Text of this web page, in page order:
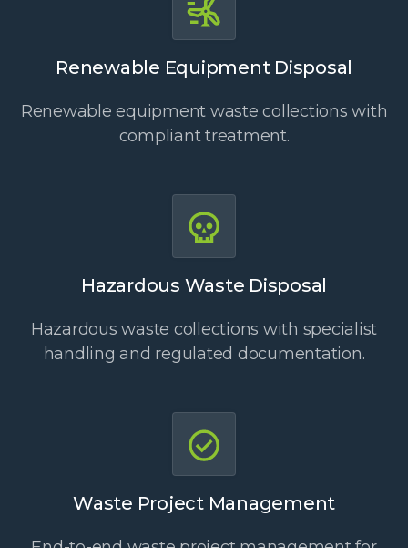
Renewable Equipment Disposal
Renewable equipment waste collections with
compliant treatment.
Hazardous Waste Disposal
Hazardous waste collections with specialist
handling and regulated documentation.
Waste Project Management